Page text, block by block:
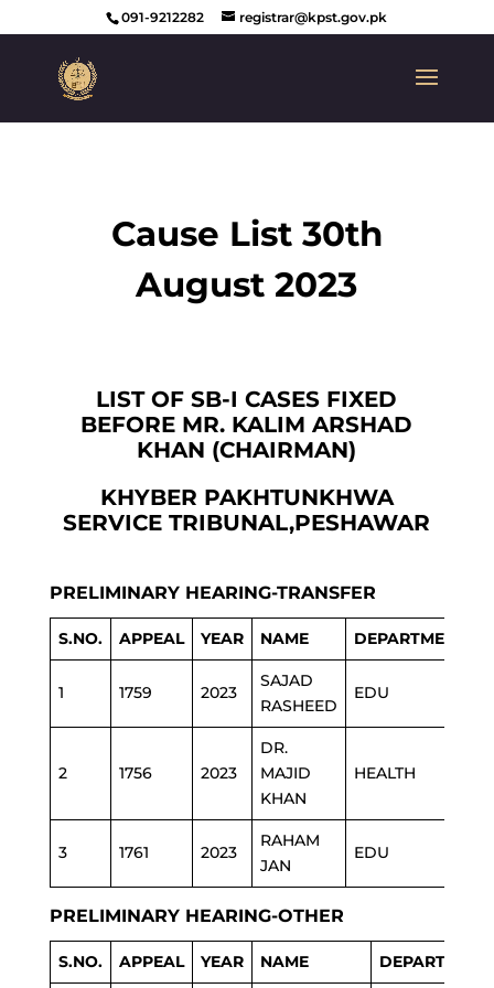
091-9212282 registrar@kpst.gov.pk
Cause List 30th
August 2023
LIST OF SB-I CASES FIXED
BEFORE MR. KALIM ARSHAD
KHAN (CHAIRMAN)
KHYBER PAKHTUNKHWA
SERVICE TRIBUNAL,PESHAWAR
PRELIMINARY HEARING-TRANSFER
S.NO. APPEAL YEAR NAME DEPARTMENT
1 1759 2023
SAJAD
RASHEED
EDU
2 1756 2023
DR.
MAJID
KHAN
HEALTH
3 1761 2023
RAHAM
JAN
EDU
PRELIMINARY HEARING-OTHER
S.NO. APPEAL YEAR NAME DEPARTMENT